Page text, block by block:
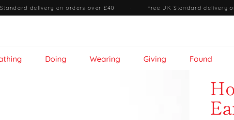
delivery on orders over £40 · Free UK Standard delivery
Doing Wearing Giving Found